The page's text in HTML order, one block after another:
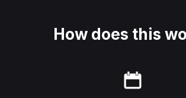
How does this